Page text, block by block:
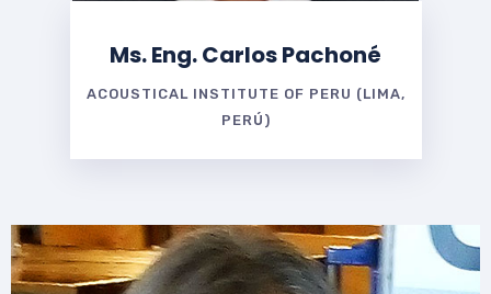
Ms. Eng. Carlos Pachoné
ACOUSTICAL INSTITUTE OF PERU (LIMA,
PERÚ)